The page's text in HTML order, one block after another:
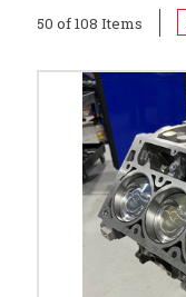
50 of 108 Items